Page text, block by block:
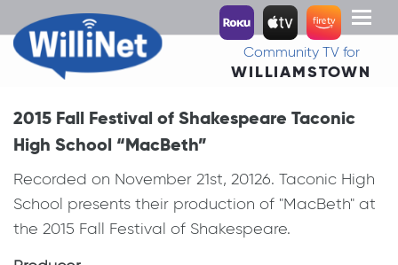
Toggle
Community TV for
WILLIAMSTOWN
2015 Fall Festival of Shakespeare Taconic
High School “MacBeth”
Recorded on November 21st, 20126. Taconic High
School presents their production of "MacBeth" at
the 2015 Fall Festival of Shakespeare.